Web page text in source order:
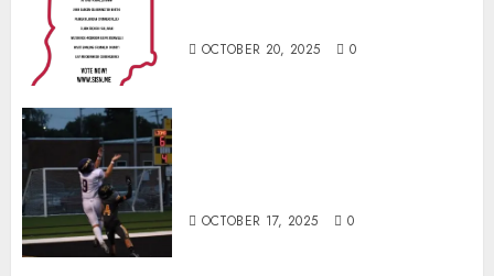
OCTOBER 20, 2025 0
OCTOBER 17, 2025 0